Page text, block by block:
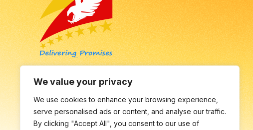
We value your privacy
We use cookies to enhance your browsing experience,
serve personalised ads or content, and analyse our traffic.
By clicking "Accept All", you consent to our use of
Age with Innovative Solutions.